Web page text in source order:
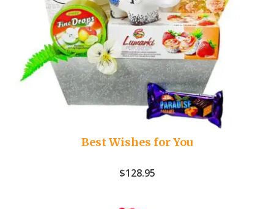
Best Wishes for You
$128.95